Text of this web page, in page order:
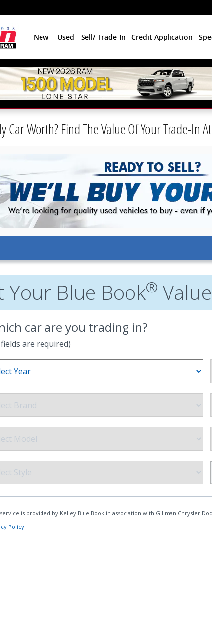
New Used Sell/ Trade-In Credit Application
Car Worth? Find The Value Of Your Trade-In